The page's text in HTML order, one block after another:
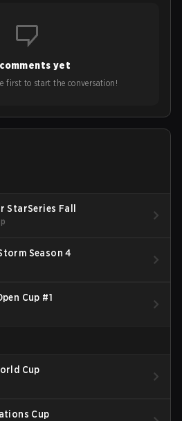
yet
first to start the conversation!
StarSeries Fall
Season 4
Cup #1
Cup
Cup